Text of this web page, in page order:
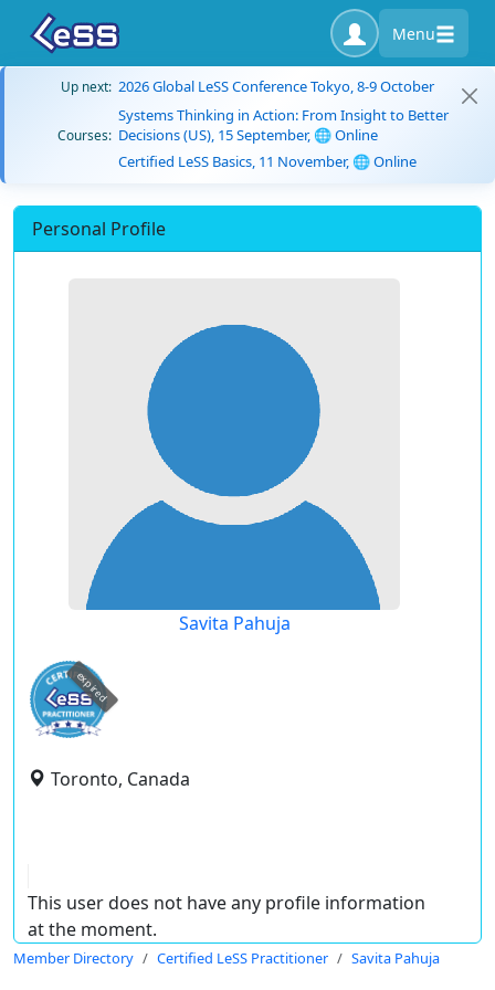
Menu
Up next: 2026 Global LeSS Conference Tokyo, 8-9 October
Courses:
Systems Thinking in Action: From Insight to Better
Decisions (US), 15 September, 🌐 Online
Certified LeSS Basics, 11 November, 🌐 Online
Personal Profile
Savita Pahuja
expired
Toronto, Canada
This user does not have any profile information
at the moment.
Member Directory Certified LeSS Practitioner Savita Pahuja